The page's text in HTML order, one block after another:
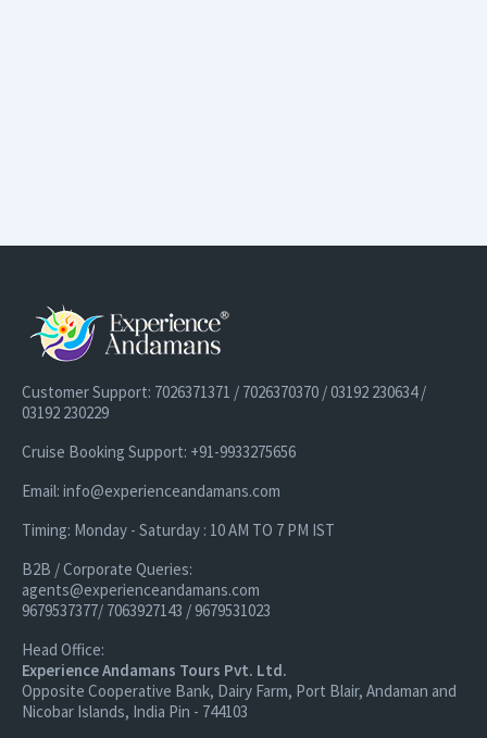
Customer Support: 7026371371 / 7026370370 / 03192 230634 /
03192 230229
Cruise Booking Support: +91-9933275656
Email: info@experienceandamans.com
Timing: Monday - Saturday : 10 AM TO 7 PM IST
B2B / Corporate Queries:
agents@experienceandamans.com
9679537377/ 7063927143 / 9679531023
Head Office:
Experience Andamans Tours Pvt. Ltd.
Opposite Cooperative Bank, Dairy Farm, Port Blair, Andaman and
Nicobar Islands, India Pin - 744103